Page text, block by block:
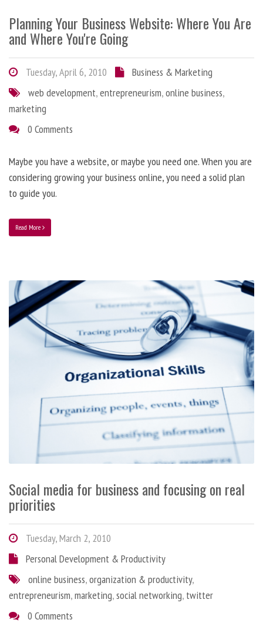
Planning Your Business Website: Where You Are
and Where You're Going
Tuesday, April 6, 2010
Business & Marketing
web development,entrepreneurism,online business,
marketing
0 Comments
Maybe you have a website, or maybe you need one. When you are
considering growing your business online, you need a solid plan
to guide you.
Read More
Social media for business and focusing on real
priorities
Tuesday, March 2, 2010
Personal Development & Productivity
online business,organization & productivity,
entrepreneurism,marketing,social networking, twitter
0 Comments